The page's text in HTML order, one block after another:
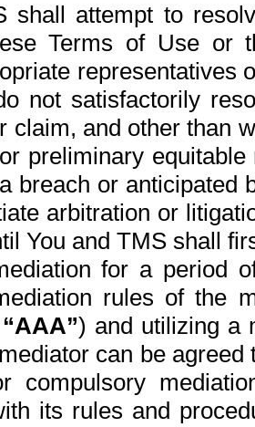
shall attempt to
Terms of Use or
representatives
not satisfactorily
claim, and other than
preliminary
breach or anticipated
arbitration or
You and TMS shall
for a period
rules of the
“AAA”) and utilizing a
can be
compulsory
its rules and